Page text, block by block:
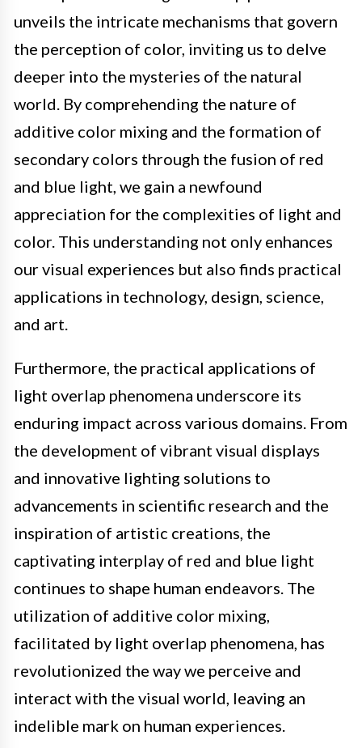
unveils the intricate mechanisms that govern
the perception of color, inviting us to delve
deeper into the mysteries of the natural
world. By comprehending the nature of
additive color mixing and the formation of
secondary colors through the fusion of red
and blue light, we gain a newfound
appreciation for the complexities of light and
color. This understanding not only enhances
our visual experiences but also finds practical
applications in technology, design, science,
and art.
Furthermore, the practical applications of
light overlap phenomena underscore its
enduring impact across various domains. From
the development of vibrant visual displays
and innovative lighting solutions to
advancements in scientific research and the
inspiration of artistic creations, the
captivating interplay of red and blue light
continues to shape human endeavors. The
utilization of additive color mixing,
facilitated by light overlap phenomena, has
revolutionized the way we perceive and
interact with the visual world, leaving an
indelible mark on human experiences.